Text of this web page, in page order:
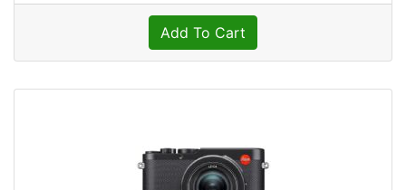
Add To Cart